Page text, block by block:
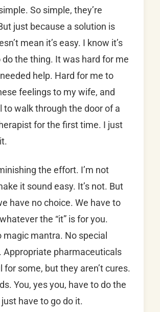
So simple, they’re
just because a solution is
mean it’s easy. I know it’s
do the thing. It was hard for me
help. Hard for me to
feelings to my wife, and
to walk through the door of a
for the first time. I just
the effort. I’m not
it sound easy. It’s not. But
have no choice. We have to
the “it” is for you.
magic mantra. No special
Appropriate pharmaceuticals
for some, but they aren’t cures.
You, yes you, have to do the
have to go do it.